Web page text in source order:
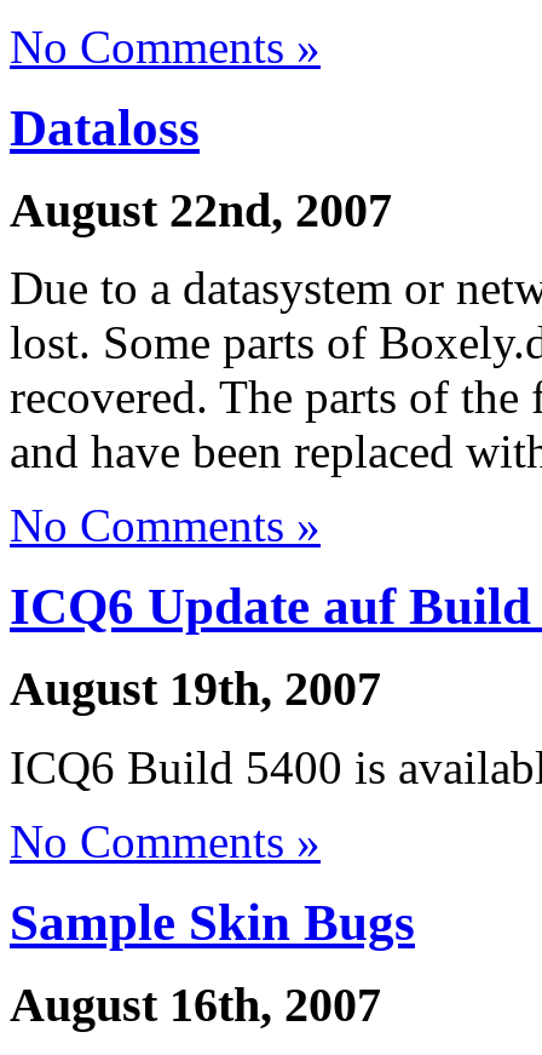
No Comments »
Dataloss
August 22nd, 2007
Due to a datasystem or
lost. Some parts of
recovered. The parts of
and have been replaced
No Comments »
ICQ6 Update auf Build
August 19th, 2007
ICQ6 Build 5400 is
No Comments »
Sample Skin Bugs
August 16th, 2007